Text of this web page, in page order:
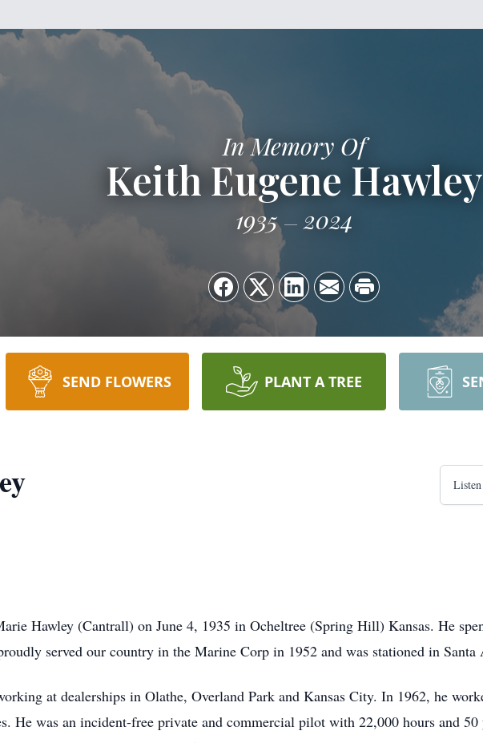
In Memory Of
Keith Eugene Hawley
1935 2024
SEND FLOWERS PLANT A TREE
Hawley (Cantrall) on June 4, 1935 in Ocheltree (Spring Hill) Kansas. He
served our country in the Marine Corp in 1952 and was stationed in
at dealerships in Olathe, Overland Park and Kansas City. In 1962, he
He was an incident-free private and commercial pilot with 22,000 hours and 50